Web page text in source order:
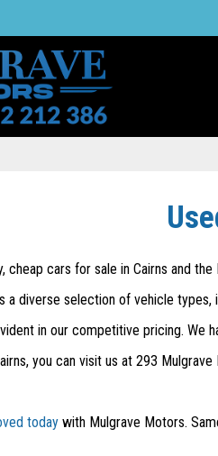
cars for sale in Cairns and the
diverse selection of vehicle
in our competitive pricing. We
you can visit us at 293 Mulgrave
today with Mulgrave Motors.